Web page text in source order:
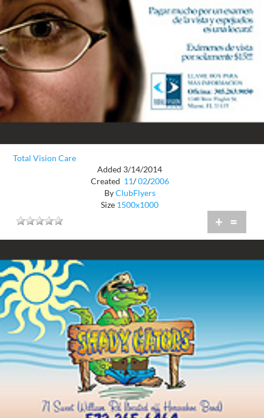
Total Vision Care
Added 3/14/2014
Created 11/ 02/2006
ByClubFlyers
Size 1500x1000
+ =